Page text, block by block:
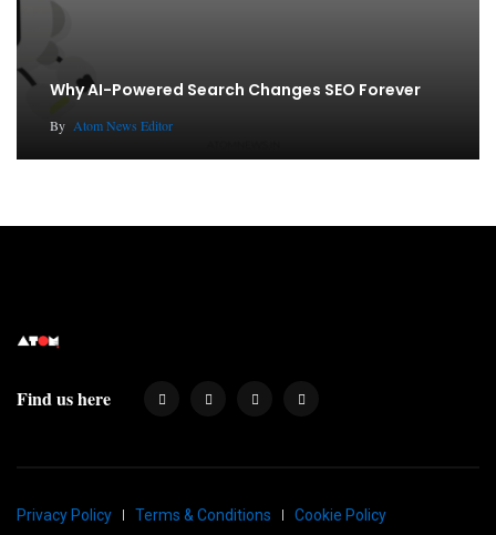
Why AI-Powered Search Changes SEO Forever
By Atom News Editor
Find us here
Privacy Policy Terms & Conditions Cookie Policy